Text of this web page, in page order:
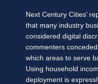
Next Century Cities’
that many industry
considered digital
commenters
which areas to serve
Using household
deployment is